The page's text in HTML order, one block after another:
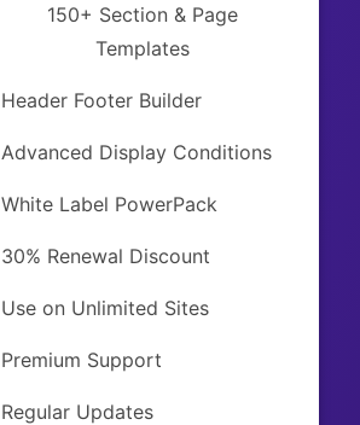
150+ Section & Page
Templates
Header Footer Builder
Advanced Display Conditions
White Label PowerPack
30% Renewal Discount
Use on Unlimited Sites
Premium Support
Regular Updates